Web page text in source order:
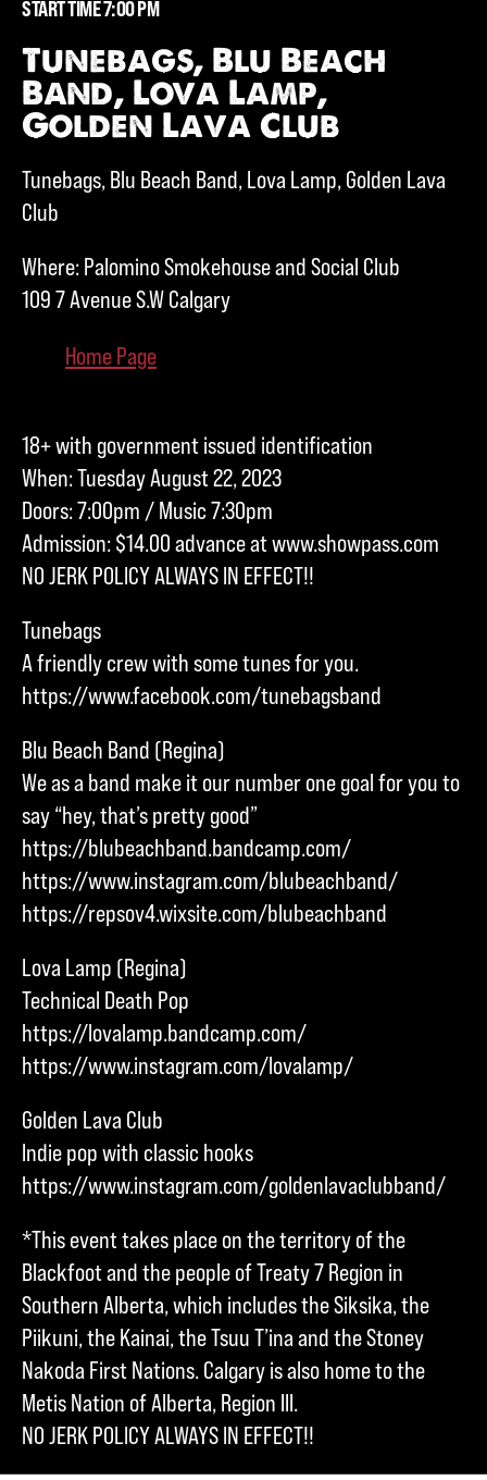
START TIME 7:00 PM
Tunebags, Blu Beach
Band, Lova Lamp,
Golden Lava Club
Tunebags, Blu Beach Band, Lova Lamp, Golden Lava
Club
Where: Palomino Smokehouse and Social Club
109 7 Avenue S.W Calgary
Home Page
18+ with government issued identification
When: Tuesday August 22, 2023
Doors: 7:00pm / Music 7:30pm
Admission: $14.00 advance at www.showpass.com
NO JERK POLICY ALWAYS IN EFFECT!!
Tunebags
A friendly crew with some tunes for you.
https://www.facebook.com/tunebagsband
Blu Beach Band (Regina)
We as a band make it our number one goal for you to
say “hey, that’s pretty good”
https://blubeachband.bandcamp.com/
https://www.instagram.com/blubeachband/
https://repsov4.wixsite.com/blubeachband
Lova Lamp (Regina)
Technical Death Pop
https://lovalamp.bandcamp.com/
https://www.instagram.com/lovalamp/
Golden Lava Club
Indie pop with classic hooks
https://www.instagram.com/goldenlavaclubband/
*This event takes place on the territory of the
Blackfoot and the people of Treaty 7 Region in
Southern Alberta, which includes the Siksika, the
Piikuni, the Kainai, the Tsuu T’ina and the Stoney
Nakoda First Nations. Calgary is also home to the
Metis Nation of Alberta, Region III.
NO JERK POLICY ALWAYS IN EFFECT!!